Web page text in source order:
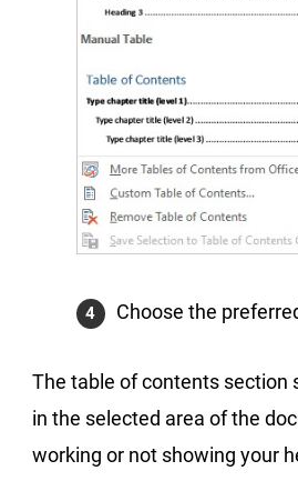
Choose the
The table of contents section
in the selected area of the
working or not showing your